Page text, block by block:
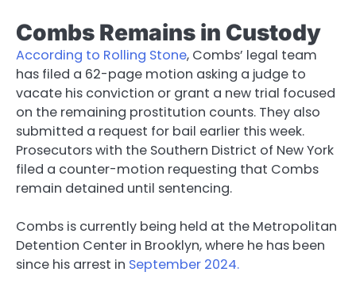
Combs Remains in Custody
According to Rolling Stone, Combs’ legal team
has filed a 62-page motion asking a judge to
vacate his conviction or grant a new trial focused
on the remaining prostitution counts. They also
submitted a request for bail earlier this week.
Prosecutors with the Southern District of New York
filed a counter-motion requesting that Combs
remain detained until sentencing.
Combs is currently being held at the Metropolitan
Detention Center in Brooklyn, where he has been
since his arrest in September 2024.